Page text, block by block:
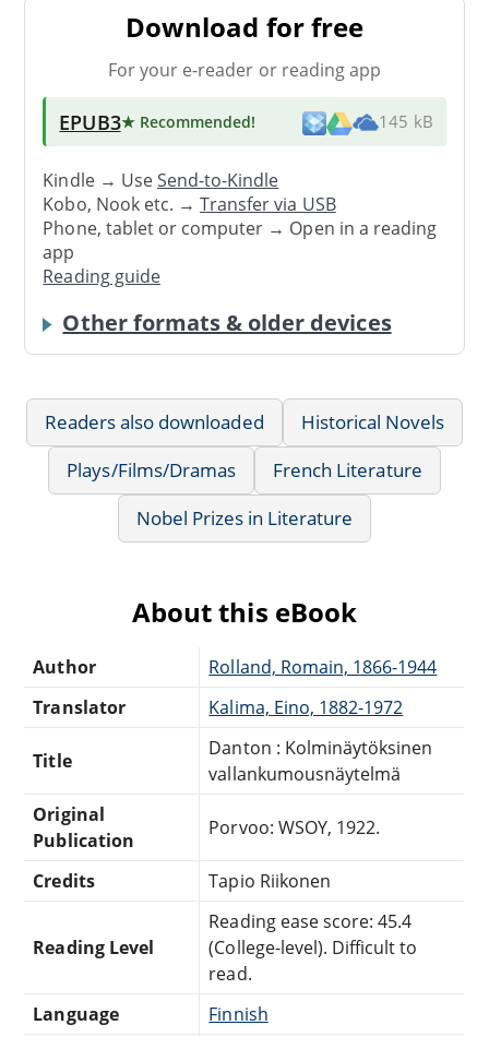
Download for free
For your e-reader or reading app
EPUB3★ Recommended! 145 kB
Kindle → UseSend-to-Kindle
Kobo, Nook etc. →Transfer via USB
Phone, tablet or computer → Open in a reading
app
Reading guide
Other formats & older devices
Readers also downloaded
Historical Novels
Plays/Films/Dramas
French Literature
Nobel Prizes in Literature
About this eBook
Author
Rolland, Romain, 1866-1944
Translator
Kalima, Eino, 1882-1972
Title
Danton : Kolminäytöksinen
vallankumousnäytelmä
Original
Publication
Porvoo: WSOY, 1922.
Credits Tapio Riikonen
Reading Level
Reading ease score: 45.4
(College-level). Difficult to
read.
Language
Finnish